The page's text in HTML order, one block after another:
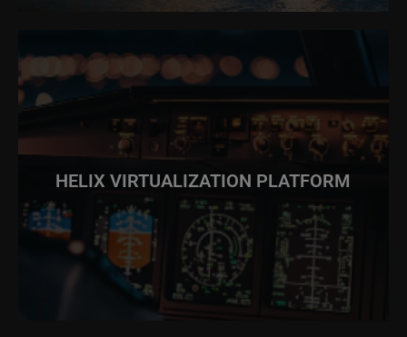
HELIX VIRTUALIZATION PLATFORM